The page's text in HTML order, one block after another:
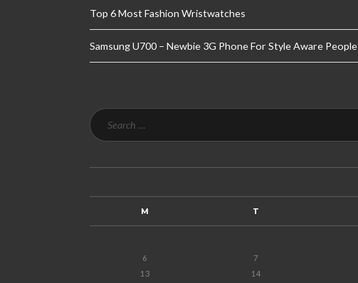
Top 6 Most Fashion Wristwatches
Samsung U700 – Newbie 3G Phone For Style Aware People
M T
6
7
13
14